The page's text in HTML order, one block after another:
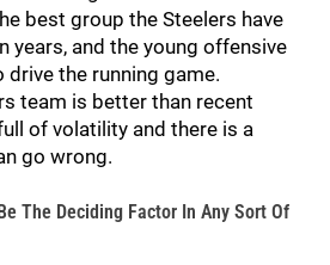
best group the Steelers have
years, and the young offensive
drive the running game.
team is better than recent
of volatility and there is a
go wrong.
The Deciding Factor In Any Sort Of